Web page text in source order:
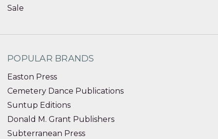
Sale
POPULAR BRANDS
Easton Press
Cemetery Dance Publications
Suntup Editions
Donald M. Grant Publishers
Subterranean Press